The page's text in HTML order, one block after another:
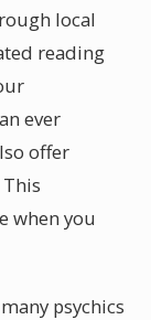
local
reading
ever
offer
when you
psychics